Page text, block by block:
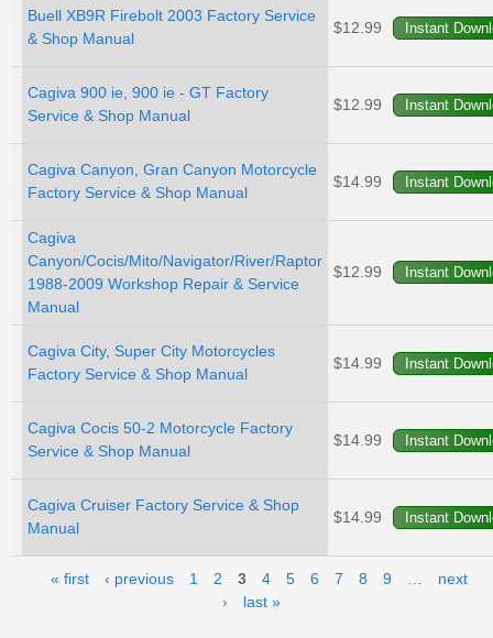
Buell XB9R Firebolt 2003 Factory Service
& Shop Manual
$12.99
Cagiva 900 ie, 900 ie - GT Factory
Service & Shop Manual
$12.99
Cagiva Canyon, Gran Canyon Motorcycle
Factory Service & Shop Manual
$14.99
Cagiva
Canyon/Cocis/Mito/Navigator/River/Raptor
1988-2009 Workshop Repair & Service
Manual
$12.99
Cagiva City, Super City Motorcycles
Factory Service & Shop Manual
$14.99
Cagiva Cocis 50-2 Motorcycle Factory
Service & Shop Manual
$14.99
Cagiva Cruiser Factory Service & Shop
Manual
$14.99
Pages
« first ‹ previous 1 2 3 4 5 6 7 8 9
next
›
last »